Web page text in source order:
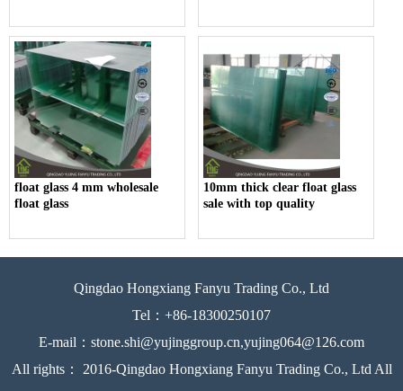
float glass 4 mm wholesale
float glass
10mm thick clear float glass
sale with top quality
Qingdao Hongxiang Fanyu Trading Co., Ltd
Tel：+86-18300250107
E-mail：stone.shi@yujinggroup.cn,yujing064@126.com
All rights： 2016-Qingdao Hongxiang Fanyu Trading Co., Ltd All